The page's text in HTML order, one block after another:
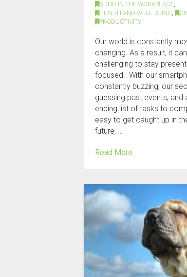
ADHD IN THE WORKPLACE,
HEALTH AND WELL-BEING,
PRODUCTIVITY
Our world is constantly
changing. As a result, it
challenging to stay
focused. With our
constantly buzzing, our
guessing past events, and
ending list of tasks to
easy to get caught up in
future, …
Read More